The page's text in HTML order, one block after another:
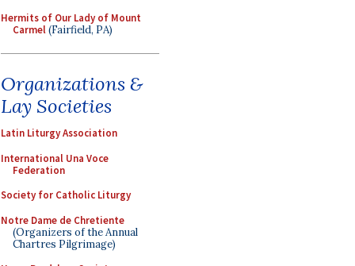
Hermits of Our Lady of Mount
Carmel(Fairfield, PA)
Organizations &
Lay Societies
Latin Liturgy Association
International Una Voce
Federation
Society for Catholic Liturgy
Notre Dame de Chretiente
(Organizers of the Annual
Chartres Pilgrimage)